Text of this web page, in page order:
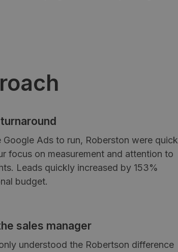
Google Ads to run, Roberston were quick
focus on measurement and attention to
Leads quickly increased by 153%
budget.
sales manager
understood the Robertson difference